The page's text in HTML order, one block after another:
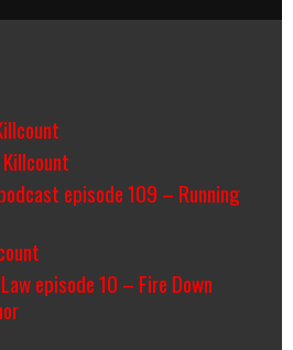
episode 109 – Running
episode 10 – Fire Down